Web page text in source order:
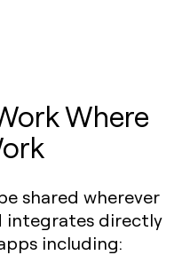
Where
shared wherever
integrates directly
including: